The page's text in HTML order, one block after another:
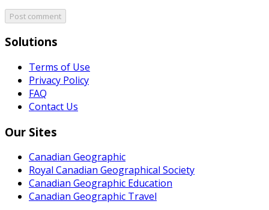
Post comment
Solutions
Terms of Use
Privacy Policy
FAQ
Contact Us
Our Sites
Canadian Geographic
Royal Canadian Geographical Society
Canadian Geographic Education
Canadian Geographic Travel